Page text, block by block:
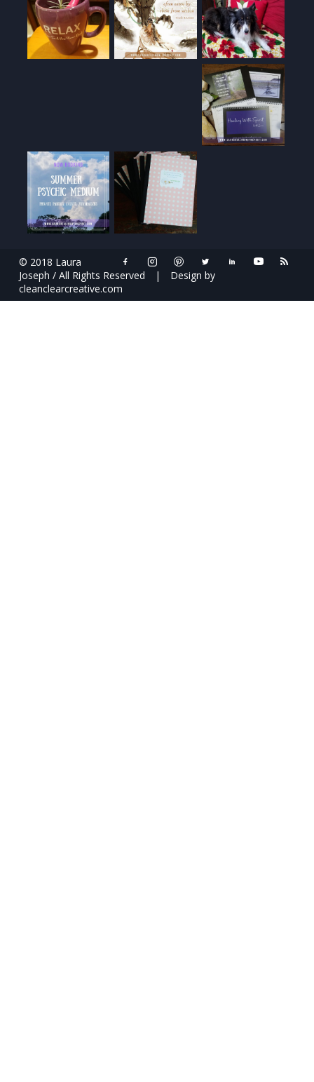
© 2018 Laura
Joseph / All Rights Reserved
|
Design by
cleanclearcreative.com